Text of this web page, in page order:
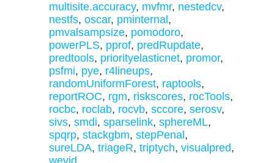
multisite.accuracy, mvfmr, nestedcv,
nestfs, oscar, pminternal ,
pmvalsampsize, pomodoro,
powerPLS, pprof, predRupdate,
predtools, priorityelasticnet, promor,
psfmi, pye, r4lineups,
randomUniformForest, raptools,
reportROC, rgm, riskscores, rocTools,
rocbc, roclab, rocvb, sccore, serosv,
sivs, smdi, sparselink, sphereML,
spqrp, stackgbm, stepPenal ,
sureLDA, triageR, triptych, visualpred,
wevid.